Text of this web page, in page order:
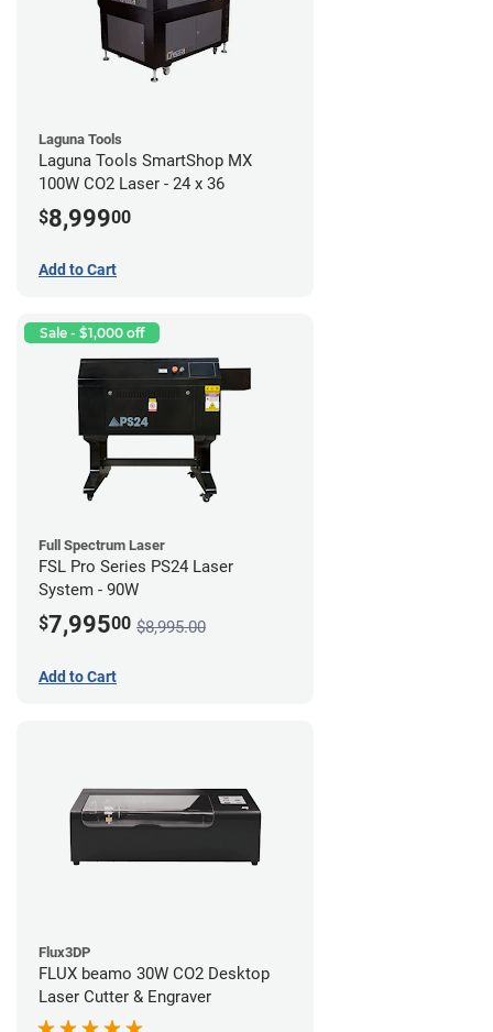
Laguna Tools
Laguna Tools SmartShop MX
100W CO2 Laser - 24 x 36
$8,99900
Add to Cart
Sale - $1,000 off
Full Spectrum Laser
FSL Pro Series PS24 Laser
System - 90W
$7,99500 $8,995.00
Add to Cart
Flux3DP
FLUX beamo 30W CO2 Desktop
Laser Cutter & Engraver